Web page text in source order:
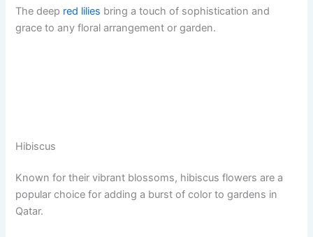
The deep red lilies bring a touch of sophistication and
grace to any floral arrangement or garden.
Hibiscus
Known for their vibrant blossoms, hibiscus flowers are a
popular choice for adding a burst of color to gardens in
Qatar.